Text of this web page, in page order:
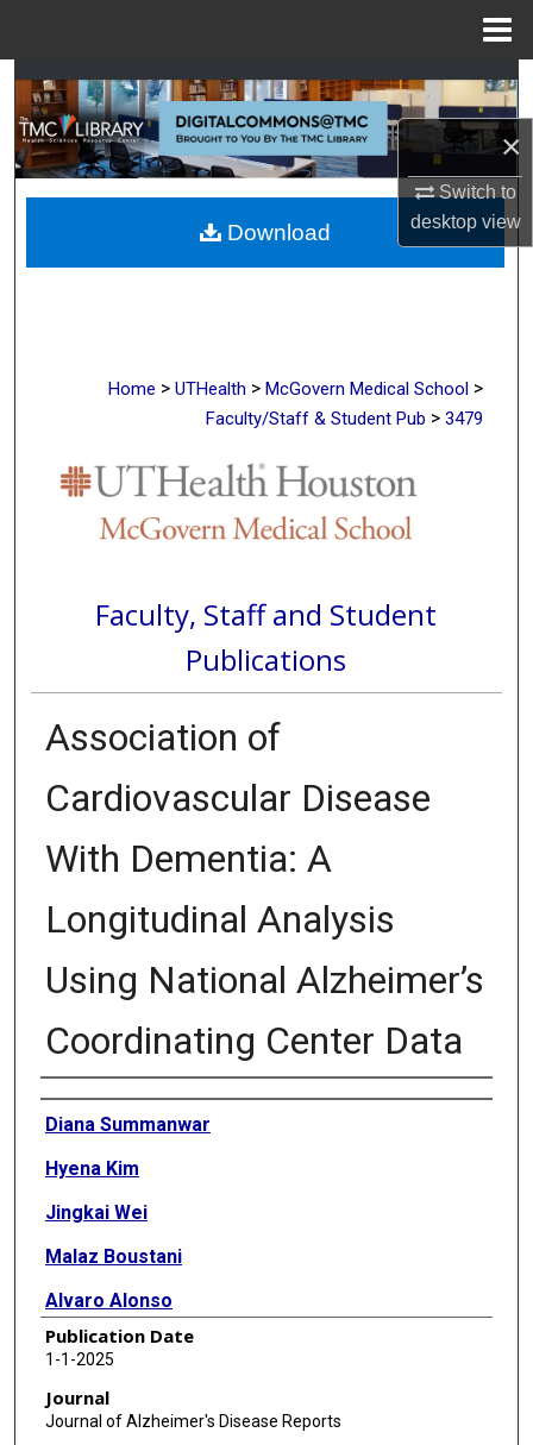
×
Switch to
desktopview
Search
Browse Collections
My Account
About
Home > UTHealth > McGovern Medical School >
Faculty/Staff & Student Pub > 3479
Faculty, Staff and Student
Publications
Association of
Cardiovascular Disease
With Dementia: A
Longitudinal Analysis
Using National Alzheimer’s
Coordinating Center Data
Authors
Diana Summanwar
Hyena Kim
Jingkai Wei
Malaz Boustani
Alvaro Alonso
Ambar Kulshreshtha
Publication Date
1-1-2025
Journal
Journal of Alzheimer's Disease Reports
Download